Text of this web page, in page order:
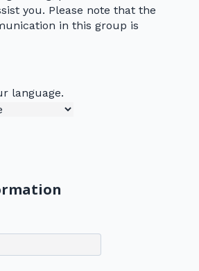
you. Please note that the
in this group is
language.